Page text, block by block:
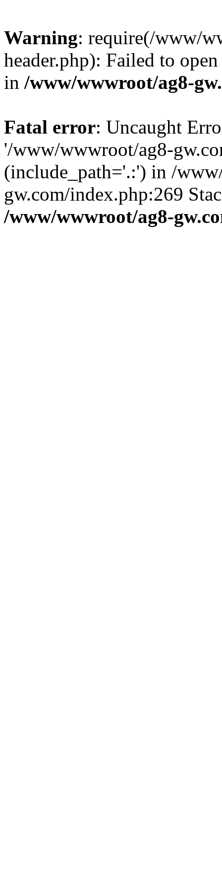
Warning: require(/www/
header.php): Failed to
in /www/wwwroot/ag8-
Fatal error: Uncaught
'/www/wwwroot/ag8-
(include_path='.:') in /
gw.com/index.php:269
/www/wwwroot/ag8-